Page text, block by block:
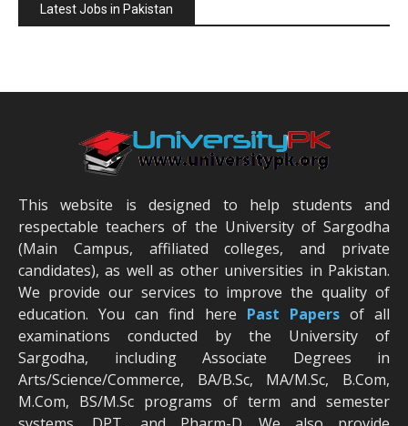
Latest Jobs in Pakistan
This website is designed to help students and
respectable teachers of the University of Sargodha
(Main Campus, affiliated colleges, and private
candidates), as well as other universities in Pakistan.
We provide our services to improve the quality of
education. You can find here Past Papersof all
examinations conducted by the University of
Sargodha, including Associate Degrees in
Arts/Science/Commerce, BA/B.Sc, MA/M.Sc, B.Com,
M.Com, BS/M.Sc programs of term and semester